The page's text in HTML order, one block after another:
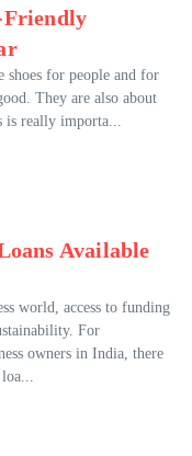
Friendly
shoes for people and for
They are also about
is really importa...
Available
world, access to funding
For
owners in India, there
loa...